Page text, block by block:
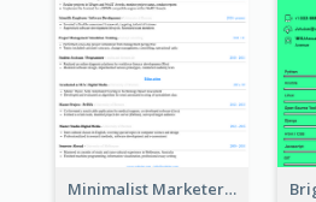
Minimalist Marketer Resume